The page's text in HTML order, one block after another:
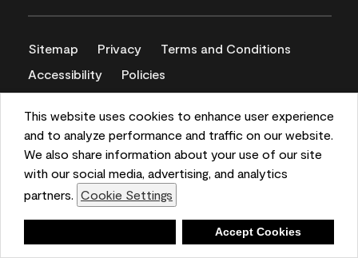
This website uses cookies to enhance user experience
and to analyze performance and traffic on our website.
We also share information about your use of our site
with our social media, advertising, and analytics
partners. Cookie Settings
Accept Cookies
Sitemap Privacy
Terms and Conditions
Accessibility
Policies